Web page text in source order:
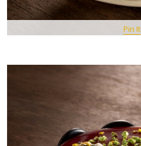
Pin It